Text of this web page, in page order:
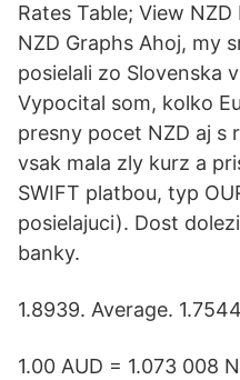
Rates Table; View
NZD Graphs Ahoj, my
posielali zo Slovenska
Vypocital som, kolko
presny pocet NZD aj s
vsak mala zly kurz a
SWIFT platbou, typ
posielajuci). Dost
banky.
1.8939. Average.
1.00 AUD = 1.073 008